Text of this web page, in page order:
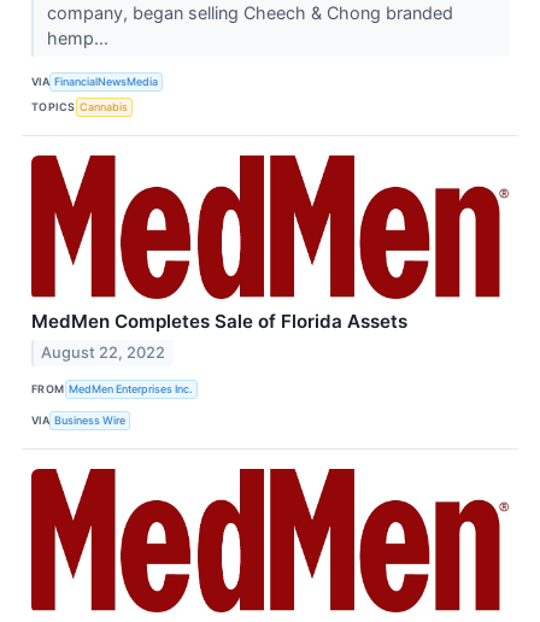
company, began selling Cheech & Chong branded
hemp...
VIA FinancialNewsMedia
TOPICS Cannabis
MedMen Completes Sale of Florida Assets
August 22, 2022
FROM MedMen Enterprises Inc.
VIA Business Wire